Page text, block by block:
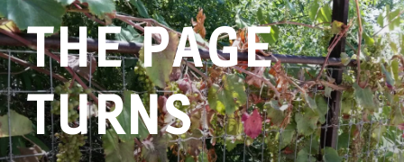
Skip
to
contentTHE PAGE
TURNS